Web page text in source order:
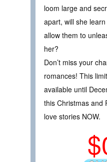
loom large and
apart, will she
allow them to
her?
Don’t miss your
romances! This
available until
this Christmas and
love stories NOW.